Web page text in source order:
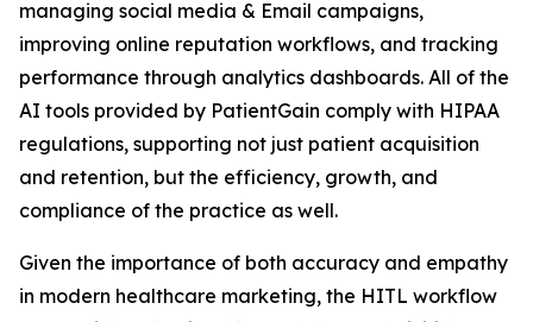
managing social media & Email campaigns,
improving online reputation workflows, and tracking
performance through analytics dashboards. All of the
AI tools provided by PatientGain comply with HIPAA
regulations, supporting not just patient acquisition
and retention, but the efficiency, growth, and
compliance of the practice as well.
Given the importance of both accuracy and empathy
in modern healthcare marketing, the HITL workflow